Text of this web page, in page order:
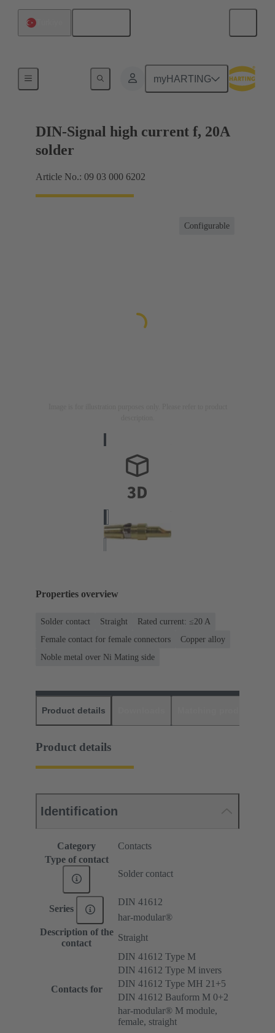
myHARTING
DIN-Signal high current f, 20A
solder
Article No.: 09 03 000 6202
Configurable
Properties overview
Solder contact Straight
Rated current: ≤20 A
Female contact for female connectors
Copper alloy
Noble metal over Ni Mating side
Product details
Product details
Identification
Category
Contacts
Type of contact
Solder contact
Series
DIN 41612
har-modular®
Description of the
contact
Straight
Contacts for
DIN 41612 Type M
DIN 41612 Type M invers
DIN 41612 Type MH 21+5
DIN 41612 Bauform M 0+2
har-modular® M module,
female, straight